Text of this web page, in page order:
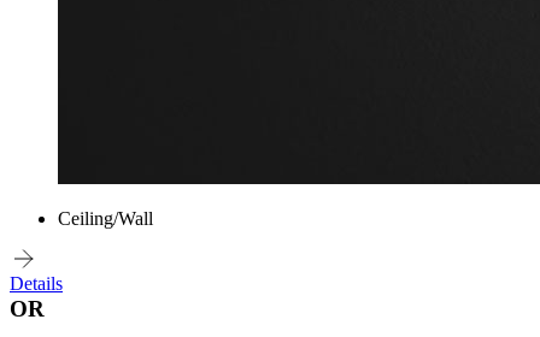
Ceiling/Wall
Details
OR